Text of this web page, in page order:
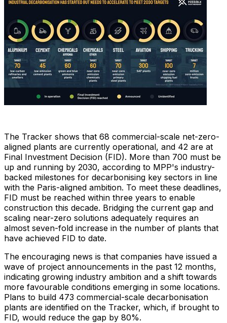
The Tracker shows that 68 commercial-scale net-zero-
aligned plants are currently operational, and 42 are at
Final Investment Decision (FID). More than 700 must be
up and running by 2030, according to MPP's industry-
backed milestones for decarbonising key sectors in line
with the Paris-aligned ambition. To meet these deadlines,
FID must be reached within three years to enable
construction this decade. Bridging the current gap and
scaling near-zero solutions adequately requires an
almost seven-fold increase in the number of plants that
have achieved FID to date.
The encouraging news is that companies have issued a
wave of project announcements in the past 12 months,
indicating growing industry ambition and a shift towards
more favourable conditions emerging in some locations.
Plans to build 473 commercial-scale decarbonisation
plants are identified on the Tracker, which, if brought to
FID, would reduce the gap by 80%.